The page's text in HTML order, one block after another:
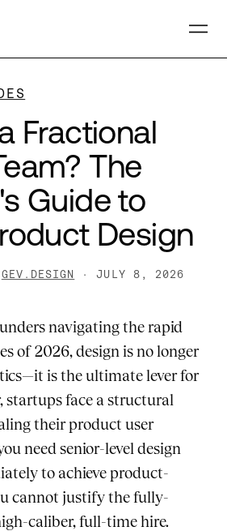
Fractional
The
Guide to
Design
GEV.DESIGN · JULY 8, 2026
navigating the rapid
of 2026, design is no longer
is the ultimate lever for
startups face a structural
their product user
need senior-level design
to achieve product-
cannot justify the fully-
caliber, full-time hire.